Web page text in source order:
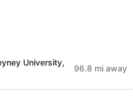
University,
96.8 mi away